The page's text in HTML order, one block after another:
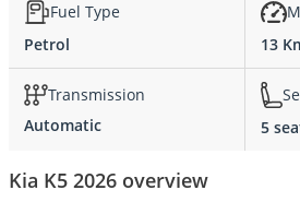
Fuel Type
Petrol
13
Transmission
Automatic
5
Kia K5 2026 overview